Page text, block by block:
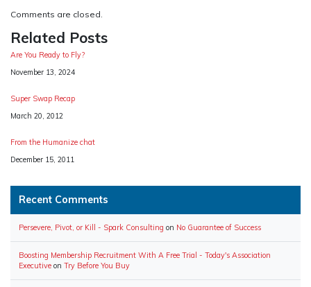
Comments are closed.
Related Posts
Are You Ready to Fly?
Date
November 13, 2024
Super Swap Recap
Date
March 20, 2012
From the Humanize chat
Date
December 15, 2011
Recent Comments
Persevere, Pivot, or Kill - Spark Consulting on No Guarantee of Success
Boosting Membership Recruitment With A Free Trial - Today's Association
Executive on Try Before You Buy